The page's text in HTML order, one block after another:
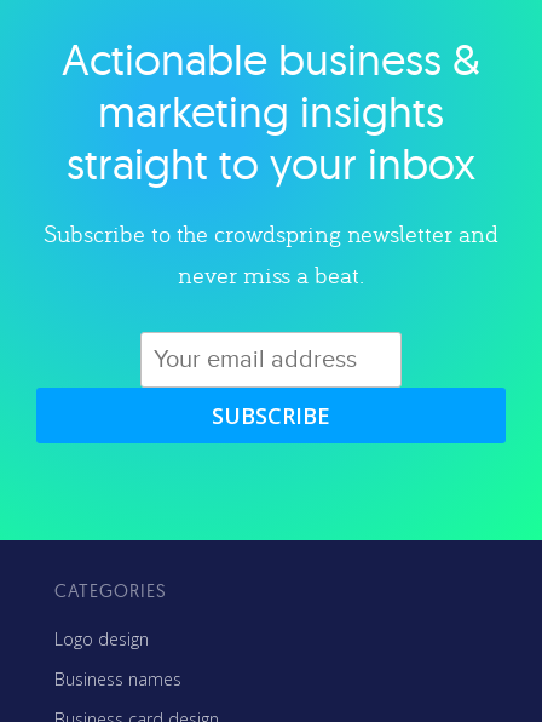
Explore category
Actionable business &
marketing insights
straight to your inbox
Subscribe to the crowdspring newsletter and
never miss a beat.
SUBSCRIBE
CATEGORIES
Logo design
Business names